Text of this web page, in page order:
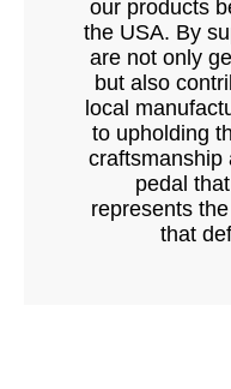
our products
the USA. By
are not only
but also
local
to upholding
craftsmanship
pedal
represents
that